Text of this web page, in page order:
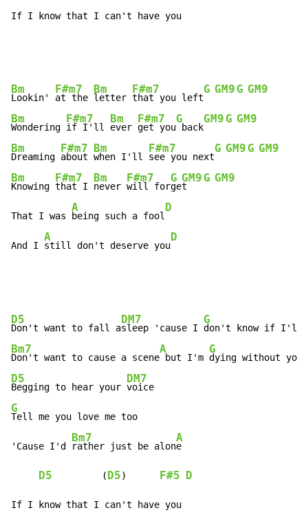
If I know that I can't have you
Bm
Lookin'
F#m7
at the
Bm
letter
F#m7
that you left
G GM9 G GM9
Bm
Wondering
F#m7
if I'll
Bm
ever
F#m7
get you
G
back
GM9 G GM9
Bm
Dreaming
F#m7
about
Bm
when I'll
F#m7
see you next
G GM9 G GM9
Bm
Knowing
F#m7
that I
Bm
never
F#m7
will for
G
ge
GM9
t
G GM9
That I was
A
being such a fool
D
And I
A
still don't deserve you
D
D5
Don't want to fall a
DM7
sleep 'cause I
G
Bm7
Don't want to cause a scene
A
but I'm
G
D5
Begging to hear your
DM7
G
Tell me you love me too
'Cause I'd
Bm7
rather just be alon
A
e
D5
         (
D5) F#5 D
If I know that I can't have you